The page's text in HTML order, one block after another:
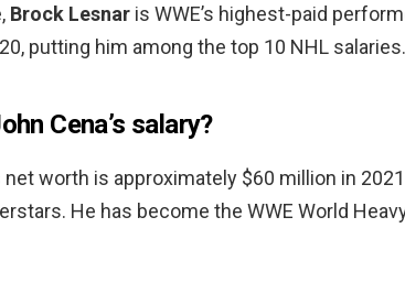
Brock Lesnar is WWE’s highest-paid
putting him among the top 10 NHL salaries.
Cena’s salary?
net worth is approximately $60 million in
He has become the WWE World